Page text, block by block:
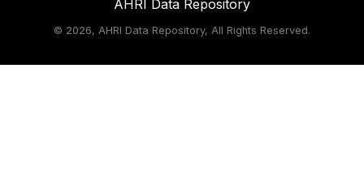
AHRI Data Repository
© 2026, AHRI Data Repository, All Rights Reserved.